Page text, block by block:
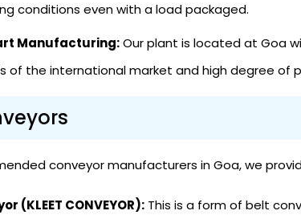
conditions even with a load packaged.
Manufacturing:Our plant is located at Goa
of the international market and high degree of
conveyor manufacturers in Goa, we
(KLEET CONVEYOR): This is a form of belt